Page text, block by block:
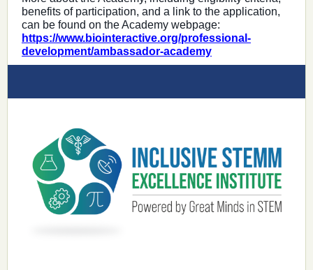
benefits of participation, and a link to the application,
can be found on the Academy webpage:
https://www.biointeractive.org/professional-
development/ambassador-academy